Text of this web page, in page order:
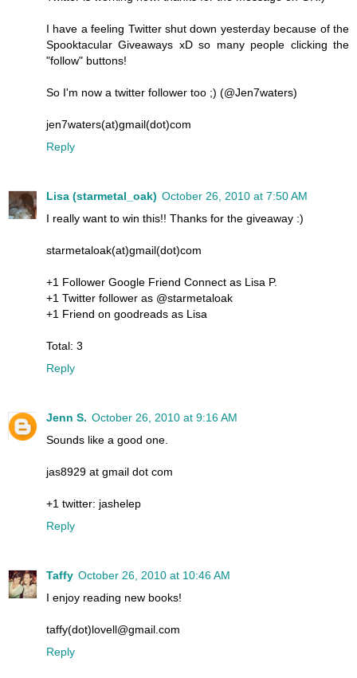
I have a feeling Twitter shut down yesterday because of the
Spooktacular Giveaways xD so many people clicking the
"follow" buttons!
So I'm now a twitter follower too ;) (@Jen7waters)
jen7waters(at)gmail(dot)com
Reply
Lisa (starmetal_oak) October 26, 2010 at 7:50 AM
I really want to win this!! Thanks for the giveaway :)
starmetaloak(at)gmail(dot)com
+1 Follower Google Friend Connect as Lisa P.
+1 Twitter follower as @starmetaloak
+1 Friend on goodreads as Lisa
Total: 3
Reply
Jenn S. October 26, 2010 at 9:16 AM
Sounds like a good one.
jas8929 at gmail dot com
+1 twitter: jashelep
Reply
Taffy October 26, 2010 at 10:46 AM
I enjoy reading new books!
taffy(dot)lovell@gmail.com
Reply